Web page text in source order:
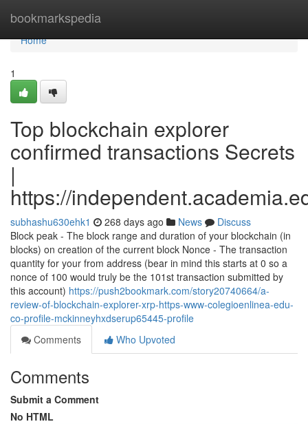
bookmarkspedia
Home
Home
1
Top blockchain explorer
confirmed transactions Secrets
|
https://
subhashu630ehk1 268 days ago News
Discuss
Block peak - The block range and duration of your blockchain (in
blocks) on creation of the current block Nonce - The transaction
quantity for your from address (bear in mind this starts at 0 so a
nonce of 100 would truly be the 101st transaction submitted by
this account) https://push2bookmark.com/story20740664/a-
review-of-blockchain-explorer-xrp-https-www-colegioenlinea-edu-
co-profile-mckinneyhxdserup65445-profile
Comments
Who Upvoted
Comments
Submit a Comment
No HTML